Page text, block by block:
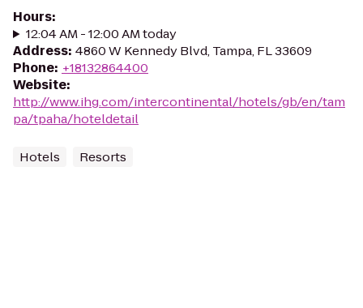
Hours:
12:04 AM - 12:00 AM today
Address: 4860 W Kennedy Blvd, Tampa, FL 33609
Phone: +18132864400
Website:
http://www.ihg.com/intercontinental/hotels/gb/en/tam
pa/tpaha/hoteldetail
Hotels Resorts